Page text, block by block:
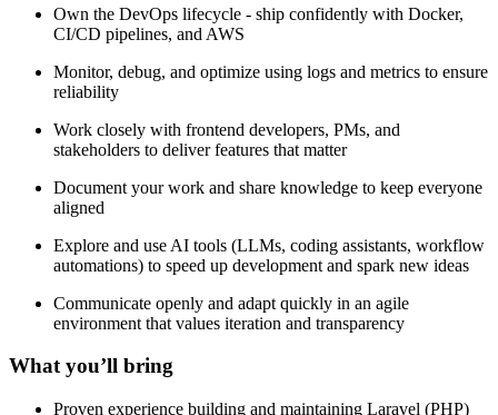
Own the DevOps lifecycle - ship confidently with Docker,
CI/CD pipelines, and AWS
Monitor, debug, and optimize using logs and metrics to ensure
reliability
Work closely with frontend developers, PMs, and
stakeholders to deliver features that matter
Document your work and share knowledge to keep everyone
aligned
Explore and use AI tools (LLMs, coding assistants, workflow
automations) to speed up development and spark new ideas
Communicate openly and adapt quickly in an agile
environment that values iteration and transparency
What you’ll bring
Proven experience building and maintaining Laravel (PHP)